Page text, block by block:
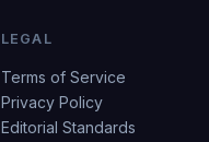
LEGAL
Terms of Service
Privacy Policy
Editorial Standards